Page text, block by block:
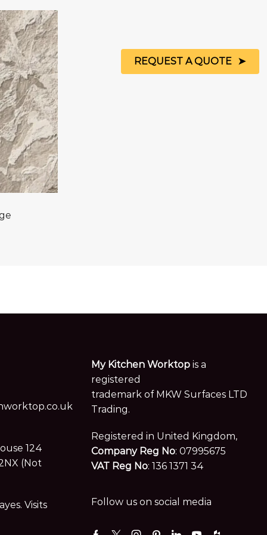
124
(Not
Visits
My Kitchen Worktop is a
registered
trademark of MKW Surfaces LTD
Trading.
Registered in United Kingdom,
Company Reg No: 07995675
VAT Reg No: 136 1371 34
Follow us on social media
REQUEST A QUOTE